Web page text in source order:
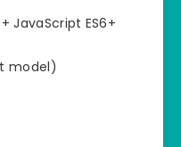
JavaScript ES6+
model)